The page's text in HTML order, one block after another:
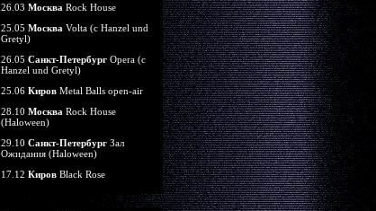
26.03 Москва Rock House
25.05 Москва Volta (c Hanzel und
Gretyl)
26.05 Санкт-Петербург Opera (c
Hanzel und Gretyl)
25.06 Киров Metal Balls open-air
28.10 Москва Rock House
(Haloween)
29.10 Санкт-Петербург Зал
Ожидания (Haloween)
17.12 Киров Black Rose